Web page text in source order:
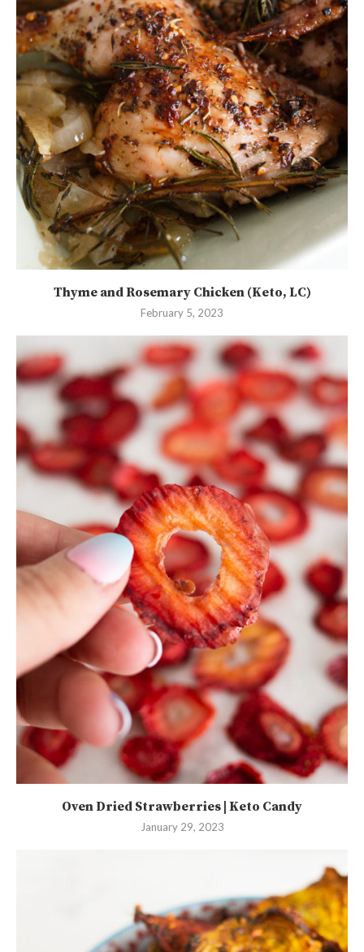
Thyme and Rosemary Chicken (Keto, LC)
February 5, 2023
Oven Dried Strawberries | Keto Candy
January 29, 2023